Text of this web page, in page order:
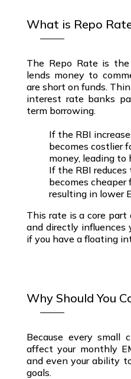
What is Repo
The Repo Rateis the
lends money to
are short on funds.
interest ratebanks
term borrowing.
If the RBI
becomes costlier
money, leading to
If the RBI
becomes
resulting in lower
This rate is a core part
and directly influences
if you have a floating
Why Should You
Because every small
affect your monthly
and even your ability
goals.